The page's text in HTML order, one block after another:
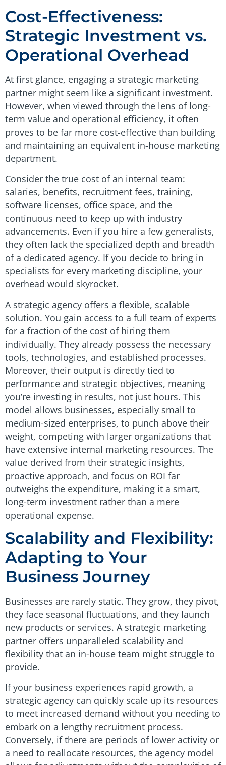
Cost-Effectiveness:
Strategic Investment vs.
Operational Overhead
At first glance, engaging a strategic marketing
partner might seem like a significant investment.
However, when viewed through the lens of long-
term value and operational efficiency, it often
proves to be far more cost-effective than building
and maintaining an equivalent in-house marketing
department.
Consider the true cost of an internal team:
salaries, benefits, recruitment fees, training,
software licenses, office space, and the
continuous need to keep up with industry
advancements. Even if you hire a few generalists,
they often lack the specialized depth and breadth
of a dedicated agency. If you decide to bring in
specialists for every marketing discipline, your
overhead would skyrocket.
A strategic agency offers a flexible, scalable
solution. You gain access to a full team of experts
for a fraction of the cost of hiring them
individually. They already possess the necessary
tools, technologies, and established processes.
Moreover, their output is directly tied to
performance and strategic objectives, meaning
you’re investing in results, not just hours. This
model allows businesses, especially small to
medium-sized enterprises, to punch above their
weight, competing with larger organizations that
have extensive internal marketing resources. The
value derived from their strategic insights,
proactive approach, and focus on ROI far
outweighs the expenditure, making it a smart,
long-term investment rather than a mere
operational expense.
Scalability and Flexibility:
Adapting to Your
Business Journey
Businesses are rarely static. They grow, they pivot,
they face seasonal fluctuations, and they launch
new products or services. A strategic marketing
partner offers unparalleled scalability and
flexibility that an in-house team might struggle to
provide.
If your business experiences rapid growth, a
strategic agency can quickly scale up its resources
to meet increased demand without you needing to
embark on a lengthy recruitment process.
Conversely, if there are periods of lower activity or
a need to reallocate resources, the agency model